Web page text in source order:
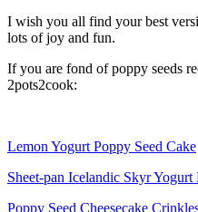
I wish you all find your best
lots of joy and fun.
If you are fond of poppy seeds
2pots2cook:
Lemon Yogurt Poppy Seed Cake
Sheet-pan Icelandic Skyr Yogurt
Poppy Seed Cheesecake